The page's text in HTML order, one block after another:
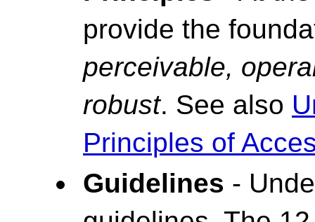
provide the
perceivable,
robust. See also
Principles of
Guidelines -